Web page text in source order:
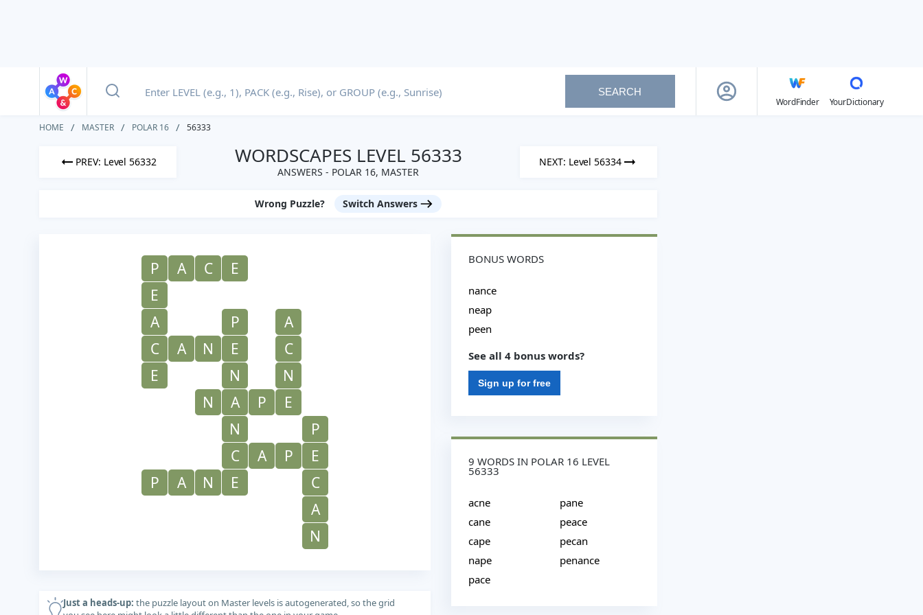
SEARCH
WordFinder
YourDictionary
HOME MASTER POLAR 16 56333
PREV: Level 56332 WORDSCAPES LEVEL 56333
ANSWERS - POLAR 16, MASTER
NEXT: Level 56334
Wrong Puzzle? Switch Answers
P A C
E
E
A
P
A
C
A N E
C
E
N
N
N
A P
E
N
P
C
A P
E
P
A N E
C
A
N
Just a heads-up: the puzzle layout on Master levels is autogenerated, so the grid
BONUS WORDS
nance
neap
peen
See all 4 bonus words?
Sign up for free
9 WORDS IN POLAR 16 LEVEL
56333
acne
cane
cape
nape
pace
pane
peace
pecan
penance